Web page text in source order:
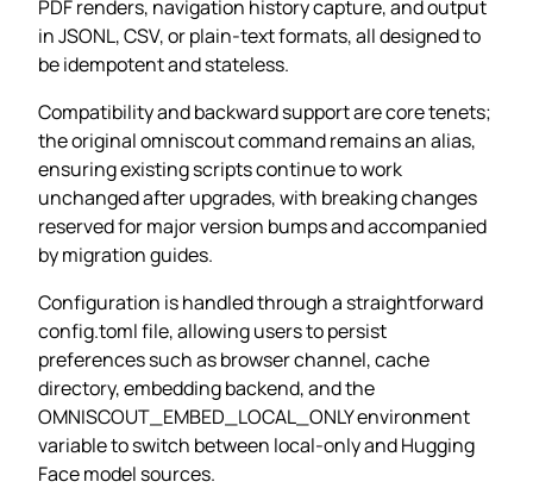
PDF renders, navigation history capture, and output
in JSONL, CSV, or plain‑text formats, all designed to
be idempotent and stateless.
Compatibility and backward support are core tenets;
the original omniscout command remains an alias,
ensuring existing scripts continue to work
unchanged after upgrades, with breaking changes
reserved for major version bumps and accompanied
by migration guides.
Configuration is handled through a straightforward
config.toml file, allowing users to persist
preferences such as browser channel, cache
directory, embedding backend, and the
OMNISCOUT_EMBED_LOCAL_ONLY environment
variable to switch between local‑only and Hugging
Face model sources.